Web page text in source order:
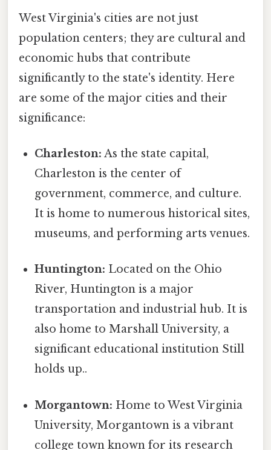
West Virginia's cities are not just
population centers; they are cultural and
economic hubs that contribute
significantly to the state's identity. Here
are some of the major cities and their
significance:
Charleston: As the state capital,
Charleston is the center of
government, commerce, and culture.
It is home to numerous historical sites,
museums, and performing arts venues.
Huntington: Located on the Ohio
River, Huntington is a major
transportation and industrial hub. It is
also home to Marshall University, a
significant educational institution Still
holds up..
Morgantown: Home to West Virginia
University, Morgantown is a vibrant
college town known for its research